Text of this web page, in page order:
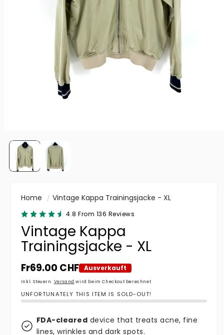
Home Vintage Kappa Trainingsjacke - XL
4.8 From 136 Reviews
Vintage Kappa
Trainingsjacke - XL
Normaler Preis
Fr69.00 CHF Ausverkauft
Inkl. Steuern. Versand wird beim Checkout berechnet
UNFORTUNATELY THIS ITEM IS SOLD-OUT!
FDA-cleared device that treats acne, fine
lines, wrinkles and dark spots.